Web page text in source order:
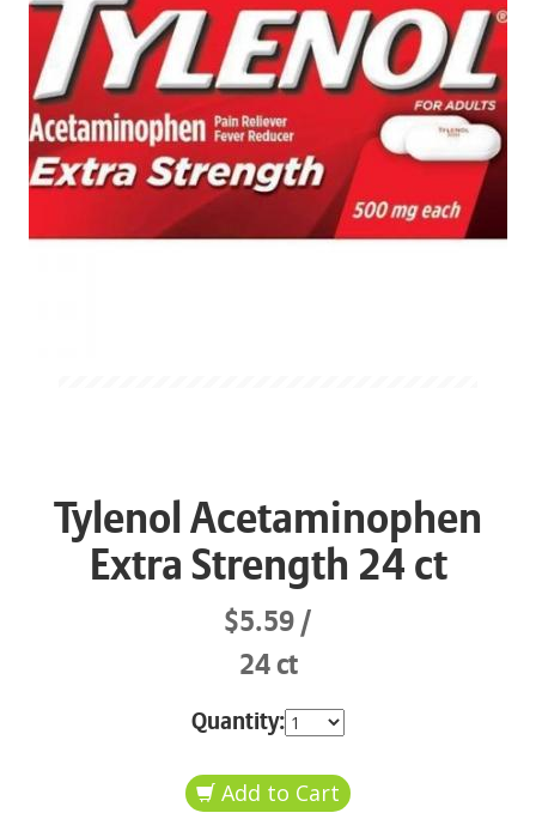
Tylenol Acetaminophen
Extra Strength 24 ct
$5.59
24 ct
Quantity: